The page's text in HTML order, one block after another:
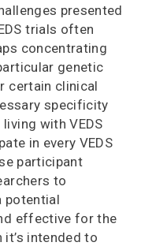
presented
trials often
concentrating
genetic
certain clinical
specificity
with VEDS
in every VEDS
participant
to
potential
effective for the
intended to